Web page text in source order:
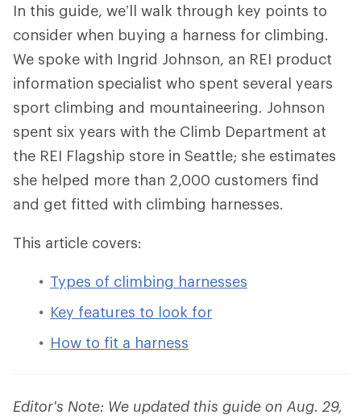
In this guide, we’ll walk through key points to
consider when buying a harness for climbing.
We spoke with Ingrid Johnson, an REI product
information specialist who spent several years
sport climbing and mountaineering. Johnson
spent six years with the Climb Department at
the REI Flagship store in Seattle; she estimates
she helped more than 2,000 customers find
and get fitted with climbing harnesses.
This article covers:
Types of climbing harnesses
Key features to look for
How to fit a harness
Editor's Note: We updated this guide on Aug. 29,